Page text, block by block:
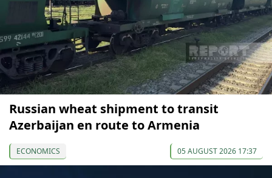
Russian wheat shipment to transit
Azerbaijan en route to Armenia
ECONOMICS 05 AUGUST 2026 17:37